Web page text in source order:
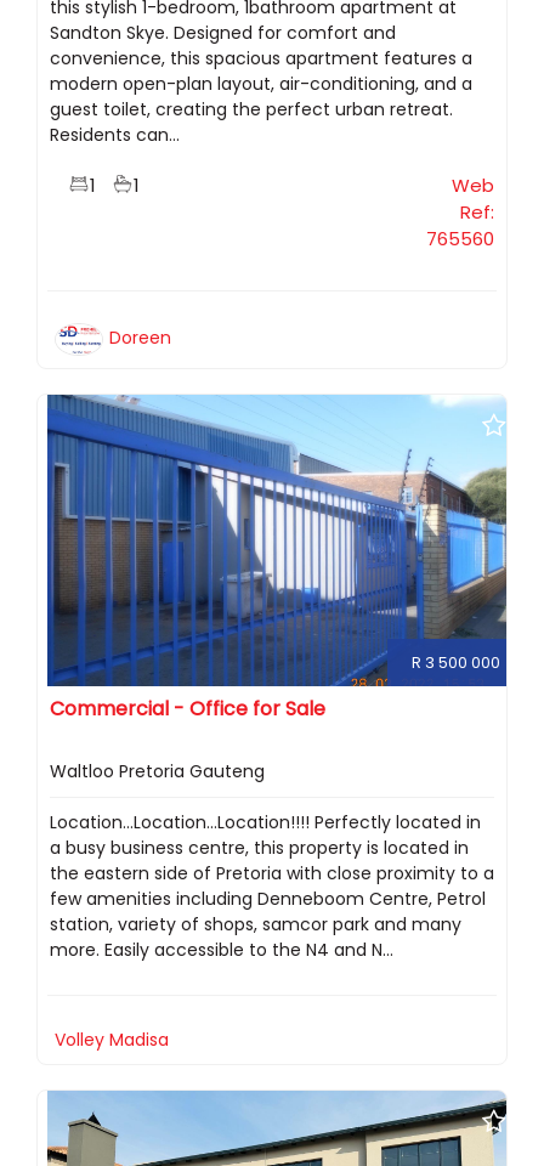
this stylish 1-bedroom, 1bathroom apartment at
Sandton Skye. Designed for comfort and
convenience, this spacious apartment features a
modern open-plan layout, air-conditioning, and a
guest toilet, creating the perfect urban retreat.
Residents can...
1 1
Web
Ref:
765560
Doreen
R 3 500 000
Commercial - Office for Sale
Waltloo Pretoria Gauteng
Location...Location...Location!!!! Perfectly located in
a busy business centre, this property is located in
the eastern side of Pretoria with close proximity to a
few amenities including Denneboom Centre, Petrol
station, variety of shops, samcor park and many
more. Easily accessible to the N4 and N...
Volley Madisa